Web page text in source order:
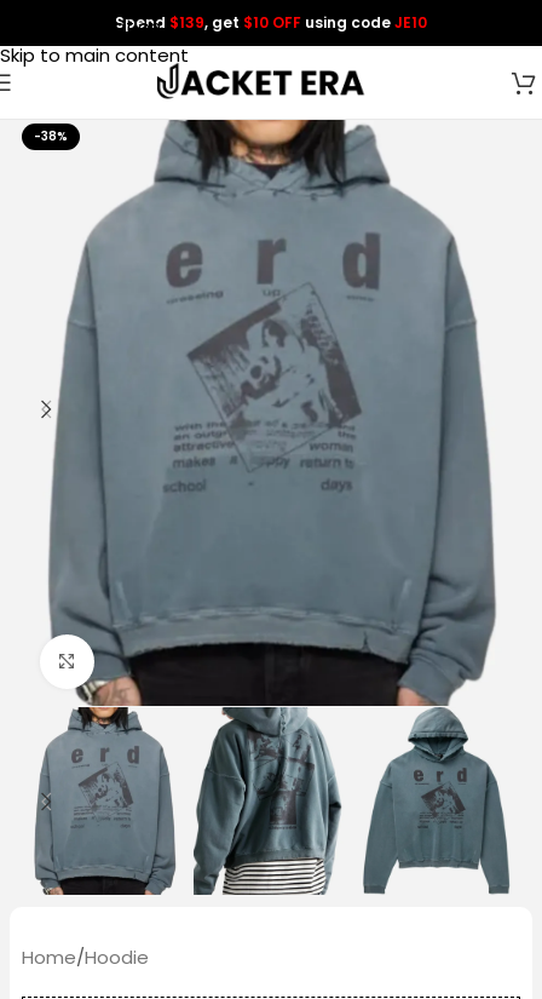
Skip to navigation
Skip to main content
Spend $139, get $10 OFF using codeJE10
-38%
Click to enlarge
Home/Hoodie